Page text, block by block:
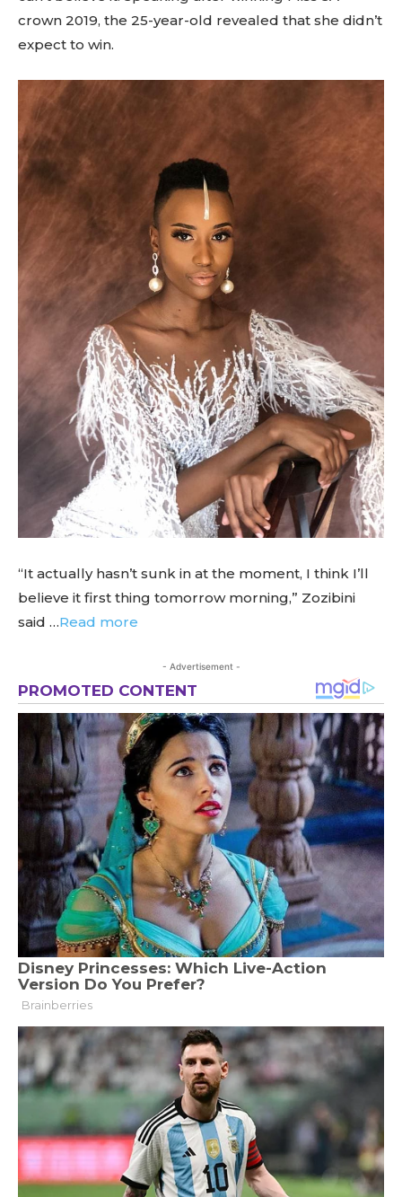
crown 2019, the 25-year-old revealed that she didn’t
expect to win.
“It actually hasn’t sunk in at the moment, I think I’ll
believe it first thing tomorrow morning,” Zozibini
said …Read more
- Advertisement -